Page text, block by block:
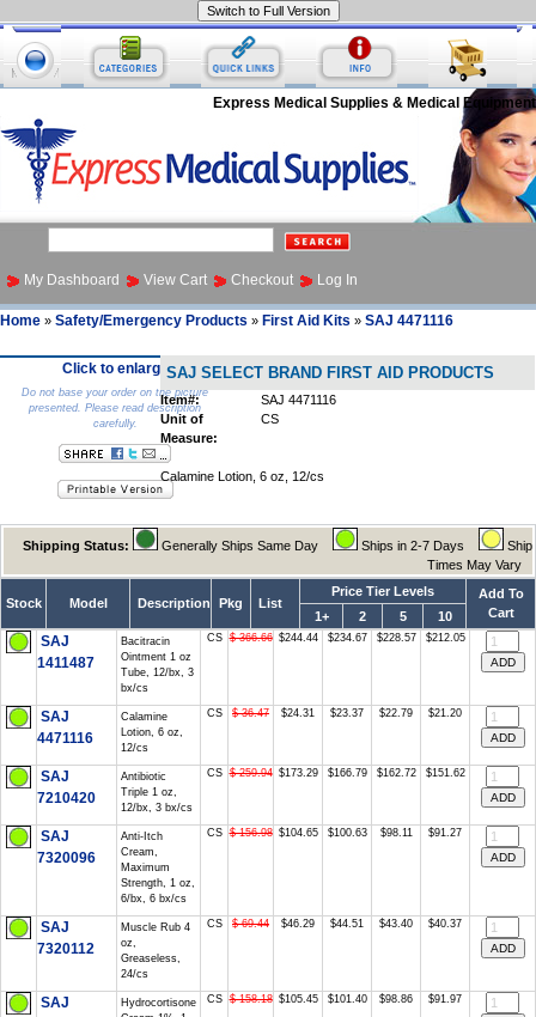
Express Medical Supplies & Medical Equipment
My Dashboard View Cart Checkout Log In
Home » Safety/Emergency Products » First Aid Kits » SAJ 4471116
Click to enlarge
Do not base your order on the picture
presented. Please read description
carefully.
SAJ SELECT BRAND FIRST AID PRODUCTS
Item#:
SAJ 4471116
Unit of
Measure:
CS
Calamine Lotion, 6 oz, 12/cs
Shipping Status: Generally Ships Same Day Ships in 2-7 Days
Ship
Times May Vary
Stock Model Description Pkg List
Price Tier Levels
Add To
Cart
1+ 2 5 10
SAJ
1411487
Bacitracin
Ointment 1 oz
Tube, 12/bx, 3
bx/cs
CS $ 366.66 $244.44 $234.67 $228.57 $212.05
SAJ
4471116
Calamine
Lotion, 6 oz,
12/cs
CS $ 36.47 $24.31 $23.37 $22.79 $21.20
SAJ
7210420
Antibiotic
Triple 1 oz,
12/bx, 3 bx/cs
CS $ 259.94 $173.29 $166.79 $162.72 $151.62
SAJ
7320096
Anti-Itch
Cream,
Maximum
Strength, 1 oz,
6/bx, 6 bx/cs
CS $ 156.98 $104.65 $100.63 $98.11 $91.27
SAJ
7320112
Muscle Rub 4
oz,
Greaseless,
24/cs
CS $ 69.44 $46.29 $44.51 $43.40 $40.37
SAJ
Hydrocortisone
CS $ 158.18 $105.45 $101.40 $98.86 $91.97